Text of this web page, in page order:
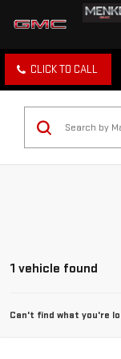
CLICK TO CALL
1 vehicle found
Can't find what you're